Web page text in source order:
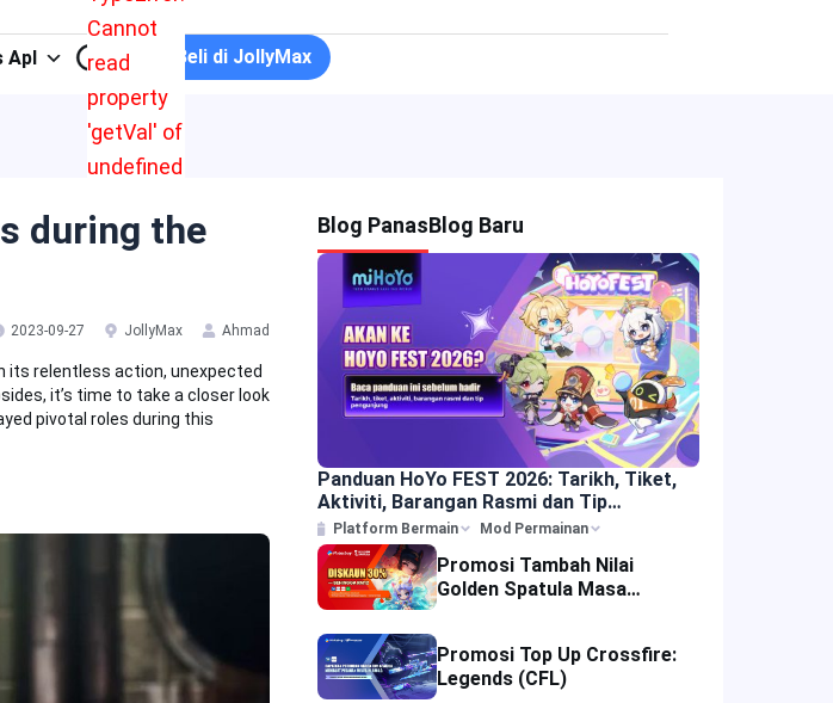
Cannot
read
property
'getVal' of
undefined
Apl Beli di JollyMax
during the
2023-09-27 JollyMax Ahmad
its relentless action, unexpected
it’s time to take a closer look
pivotal roles during this
Blog PanasBlog Baru
Panduan HoYo FEST 2026: Tarikh, Tiket,
Aktiviti, Barangan Rasmi dan Tip
Pengunjung
Platform Bermain Mod Permainan
Promosi Tambah Nilai
Golden Spatula Masa
Malaysia!
Promosi Top Up Crossfire:
Legends (CFL)